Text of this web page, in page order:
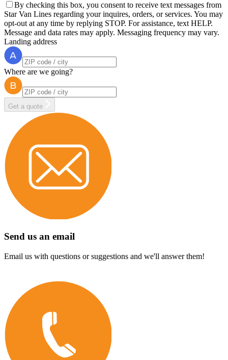
By checking this box, you consent to receive text messages from
Star Van Lines regarding your inquires, orders, or services. You may
opt-out at any time by replying STOP. For assistance, text HELP.
Message and data rates may apply. Messaging frequency may vary.
Landing address
Where are we going?
Get a quote
Send us an email
Email us with questions or suggestions and we'll answer them!